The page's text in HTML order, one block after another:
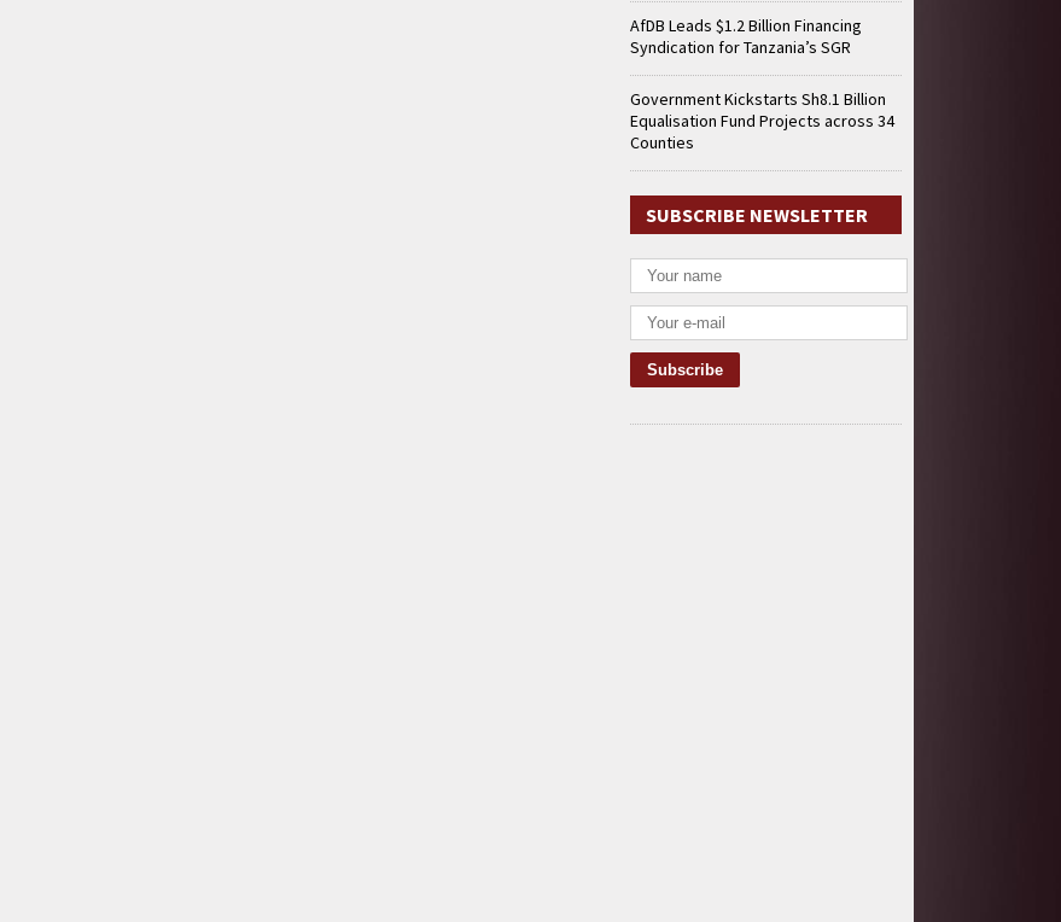
AfDB Leads $1.2 Billion Financing
Syndication for Tanzania’s SGR
Government Kickstarts Sh8.1 Billion
Equalisation Fund Projects across 34
Counties
SUBSCRIBE NEWSLETTER